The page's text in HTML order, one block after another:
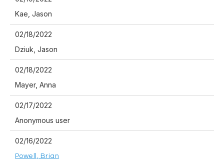
Kae, Jason
02/18/2022
Dziuk, Jason
02/18/2022
Mayer, Anna
02/17/2022
Anonymous user
02/16/2022
Powell, Brian